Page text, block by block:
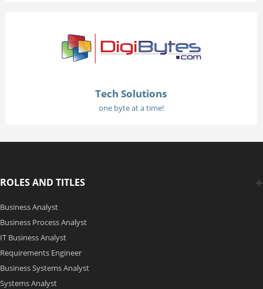
Tech Solutions
one byte at a time!
ROLES AND TITLES
Business Analyst
Business Process Analyst
IT Business Analyst
Requirements Engineer
Business Systems Analyst
Systems Analyst